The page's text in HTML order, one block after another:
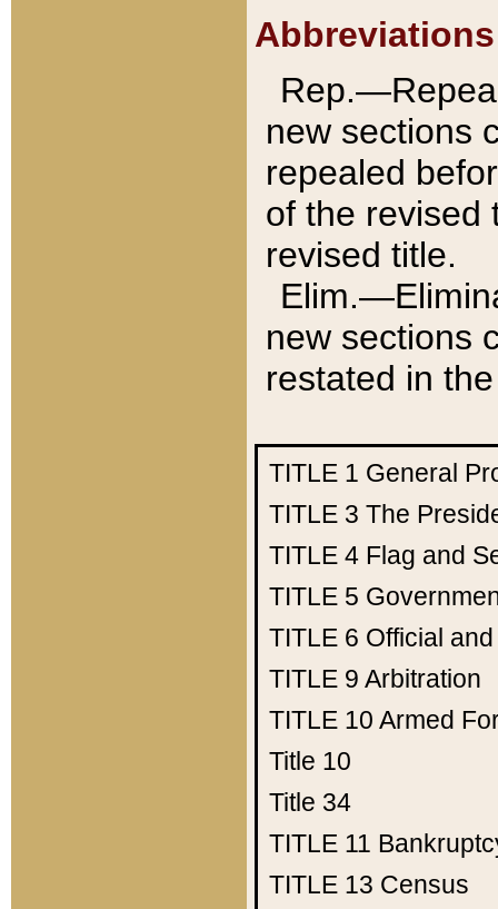
Abbreviations
new sections
repealed
of the revised
revised title.
new sections
restated in
TITLE 1 General
TITLE 3 The
TITLE 4 Flag and
TITLE 5
TITLE 6 Official
TITLE 9 Arbitration
TITLE 10 Armed
Title 10
Title 34
TITLE 11
TITLE 13 Census